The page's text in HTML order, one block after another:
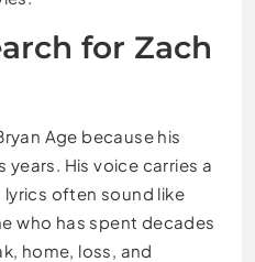
for Zach
Age because his
years. His voice carries a
often sound like
who has spent decades
home, loss, and